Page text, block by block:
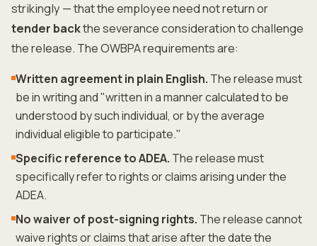
strikingly — that the employee need not return or
tender backthe severance consideration to challenge
the release. The OWBPA requirements are:
Written agreement in plain English. The release must
be in writing and "written in a manner calculated to be
understood by such individual, or by the average
individual eligible to participate."
Specific reference to ADEA. The release must
specifically refer to rights or claims arising under the
ADEA.
No waiver of post-signing rights. The release cannot
waive rights or claims that arise after the date the